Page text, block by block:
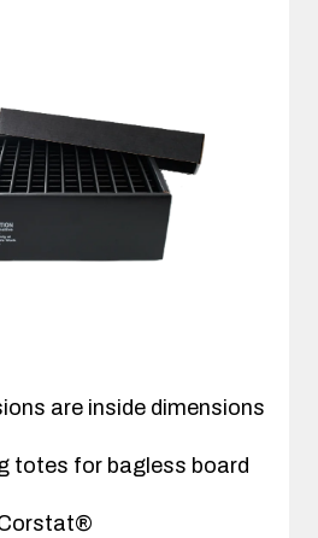
are inside dimensions
totes for bagless board